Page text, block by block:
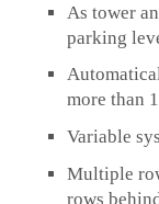
As tower
parking
more than
Variable
Multiple
rows